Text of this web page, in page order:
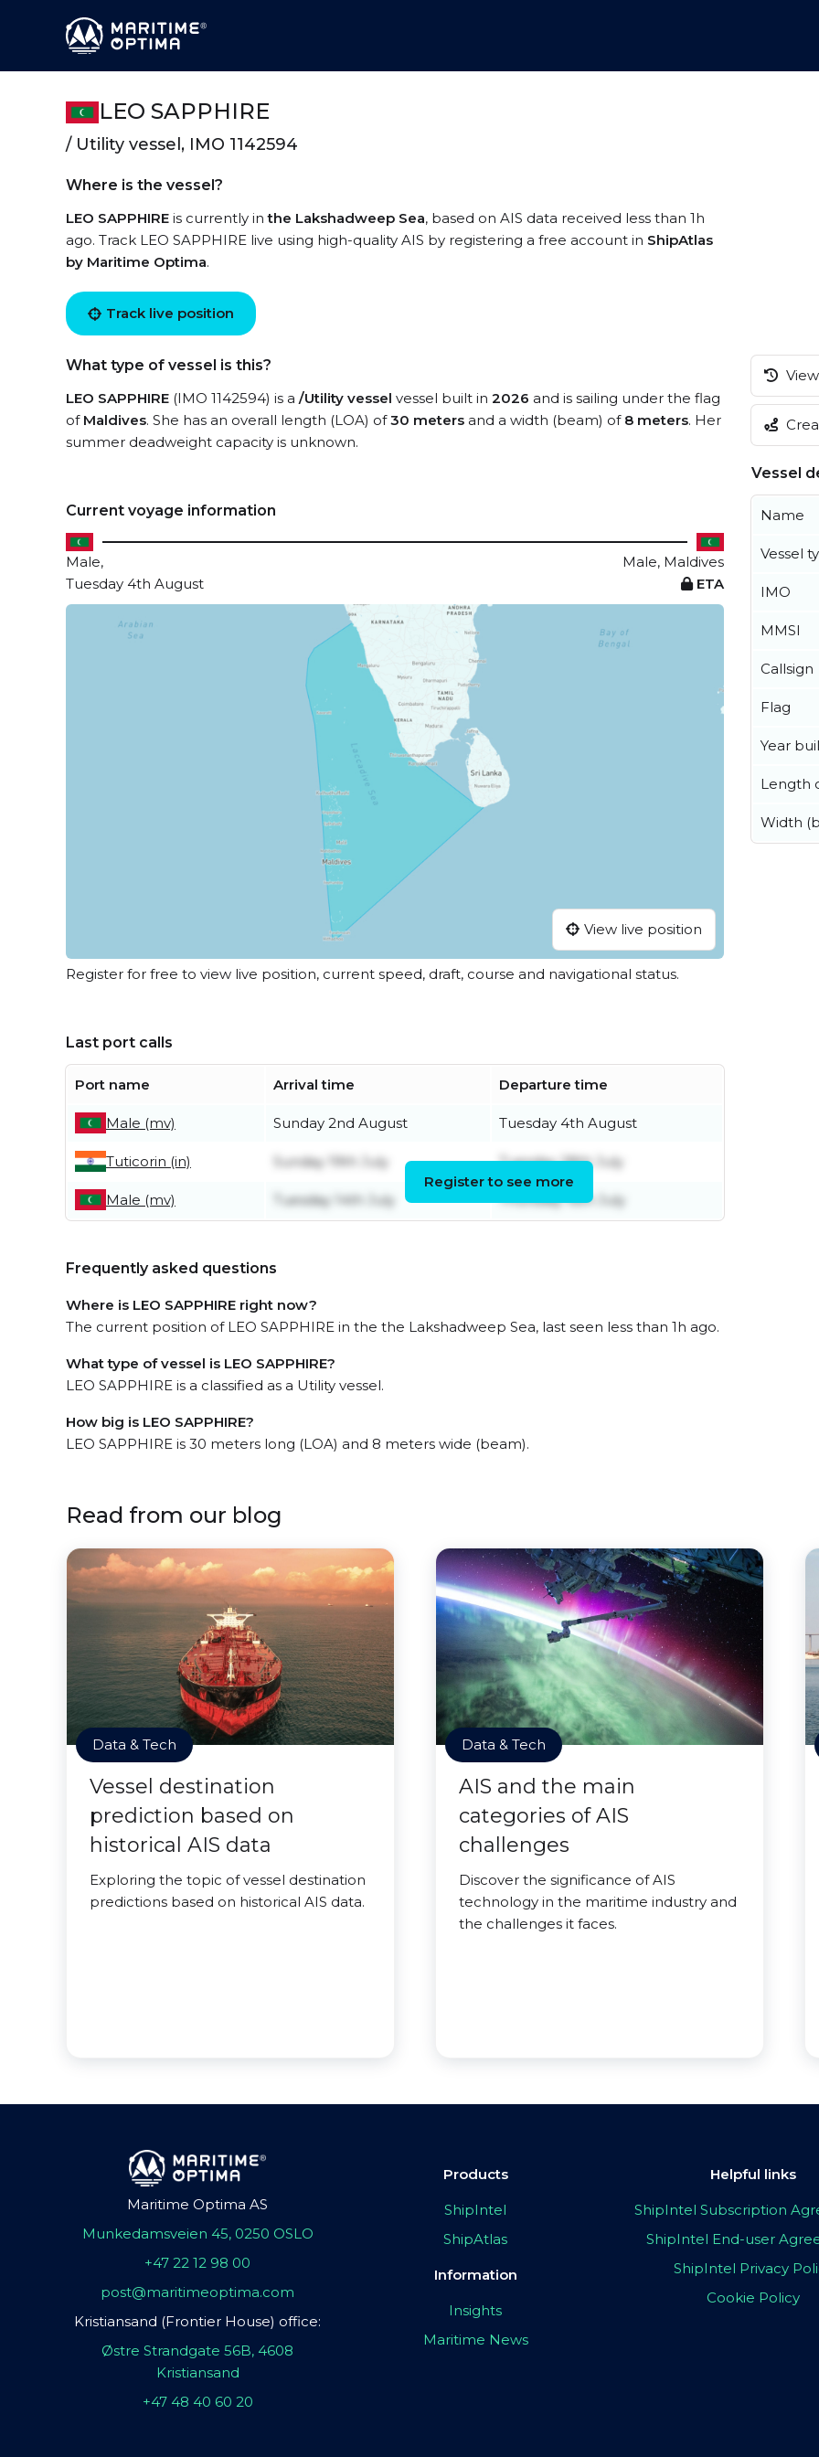
LEO SAPPHIRE
/ Utility vessel, IMO 1142594
Where is the vessel?
LEO SAPPHIRE is currently inthe Lakshadweep Sea, based on AIS data received less than 1h
ago. Track LEO SAPPHIRE live using high-quality AIS by registering a free account in ShipAtlas
by Maritime Optima.
Track live position
What type of vessel is this?
LEO SAPPHIRE (IMO 1142594) is a /Utility vessel vessel built in 2026 and is sailing under the flag
of Maldives. She has an overall length (LOA) of30 meters and a width (beam) of 8 meters. Her
summer deadweight capacity is unknown.
Current voyage information
Male,
Male, Maldives
Tuesday 4th August
ETA
View live position
Register for free to view live position, current speed, draft, course and navigational status.
Last port calls
Port name Arrival time Departure time
Male (mv) Sunday 2nd August Tuesday 4th August
Tuticorin (in) Sunday 19th July Tuesday 28th July
Male (mv) Tuesday 14th July Thursday 16th July
Register to see more
Frequently asked questions
Where is LEO SAPPHIRE right now?
The current position of LEO SAPPHIRE in the the Lakshadweep Sea, last seen less than 1h ago.
What type of vessel is LEO SAPPHIRE?
LEO SAPPHIRE is a classified as a Utility vessel.
How big is LEO SAPPHIRE?
LEO SAPPHIRE is 30 meters long (LOA) and 8 meters wide (beam).
Vessel
Name
Vessel
IMO
MMSI
Callsign
Flag
Year
Length
Width
Read from our blog
Data & Tech
Vessel destination
prediction based on
historical AIS data
Exploring the topic of vessel destination
predictions based on historical AIS data.
Data & Tech
AIS and the main
categories of AIS
challenges
Discover the significance of AIS
technology in the maritime industry and
the challenges it faces.
Maritime Optima AS
Munkedamsveien 45, 0250 OSLO
+47 22 12 98 00
post@maritimeoptima.com
Kristiansand (Frontier House) office:
Østre Strandgate 56B, 4608
Kristiansand
+47 48 40 60 20
Products
ShipIntel
ShipAtlas
Information
Insights
Maritime News
Helpful links
ShipIntel Subscription
ShipIntel End-user
ShipIntel Privacy
Cookie Policy